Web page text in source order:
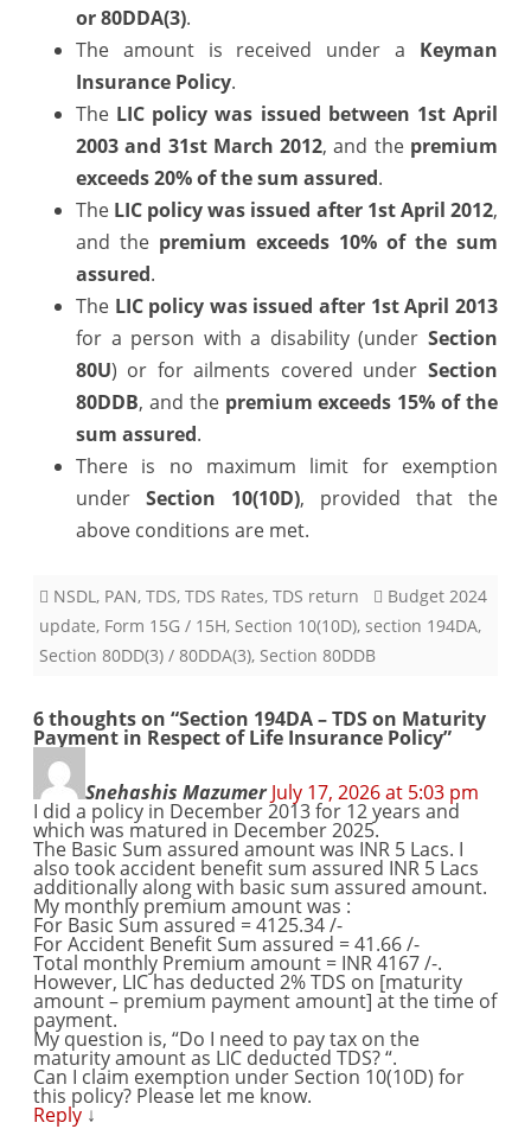
or 80DDA(3).
The amount is received under a Keyman
Insurance Policy.
The LIC policy was issued between 1st April
2003 and 31st March 2012, and the premium
exceeds 20% of the sum assured.
The LIC policy was issued after 1st April 2012,
and the premium exceeds 10% of the sum
assured.
The LIC policy was issued after 1st April 2013
for a person with a disability (under Section
80U) or for ailments covered under Section
80DDB, and the premium exceeds 15% of the
sum assured.
There is no maximum limit for exemption
under Section 10(10D), provided that the
above conditions are met.
NSDL , PAN, TDS, TDS Rates, TDS return
Budget 2024
update, Form 15G / 15H, Section 10(10D), section 194DA,
Section 80DD(3) / 80DDA(3), Section 80DDB
6 thoughts on “Section 194DA – TDS on Maturity
Payment in Respect of Life Insurance Policy”
Snehashis Mazumer July 17, 2026 at 5:03 pm
I did a policy in December 2013 for 12 years and
which was matured in December 2025.
The Basic Sum assured amount was INR 5 Lacs. I
also took accident benefit sum assured INR 5 Lacs
additionally along with basic sum assured amount.
My monthly premium amount was :
For Basic Sum assured = 4125.34 /-
For Accident Benefit Sum assured = 41.66 /-
Total monthly Premium amount = INR 4167 /-.
However, LIC has deducted 2% TDS on [maturity
amount – premium payment amount] at the time of
payment.
My question is, “Do I need to pay tax on the
maturity amount as LIC deducted TDS? “.
Can I claim exemption under Section 10(10D) for
this policy? Please let me know.
Reply ↓